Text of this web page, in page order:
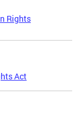
Rights
Act